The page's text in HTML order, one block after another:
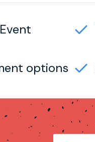
options